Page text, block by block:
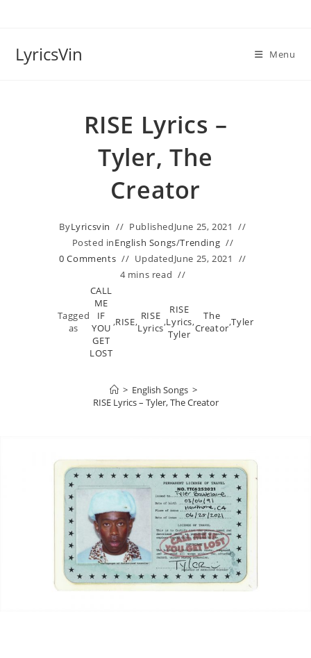
LyricsVin Menu
RISE Lyrics –
Tyler, The
Creator
ByLyricsvin PublishedJune 25, 2021
Posted inEnglish Songs/Trending
0 Comments
UpdatedJune 25, 2021
4 mins read
Tagged
as
CALL
ME
IF
YOU
GET
LOST
,RISE, RISE
Lyrics,
RISE
Lyrics
Tyler
,
The
Creator,Tyler
> English Songs >
RISE Lyrics – Tyler, The Creator